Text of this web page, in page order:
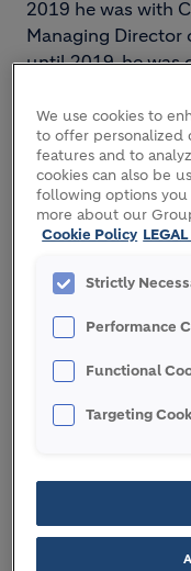
2019 he was with
Managing Director
until 2019, he was
served as
Compliance
Pharma AG as
Chairperson of
In 2021, Ilias
industrial and
Schmidheiny
Member of the
Value
of SEO
We use cookies to
to offer personalized
features and to
cookies can also be
following options you
more about our
Cookie Policy
Strictly
Performance
Functional
Targeting